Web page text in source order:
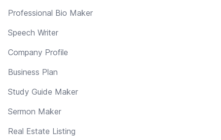
Professional Bio Maker
Speech Writer
Company Profile
Business Plan
Study Guide Maker
Sermon Maker
Real Estate Listing